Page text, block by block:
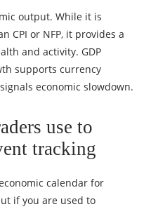
output. While it is
CPI or NFP, it provides a
and activity. GDP
supports currency
economic slowdown.
use to
tracking
calendar for
if you are used to